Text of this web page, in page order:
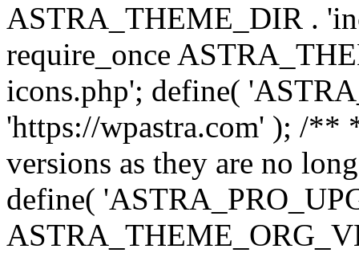
ASTRA_THEME_DIR .
require_once
icons.php'; define(
'https://wpastra.com' ); /**
versions as they are no
define(